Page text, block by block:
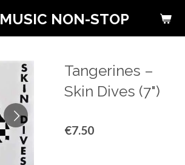
MUSIC NON-STOP
Tangerines –
Skin Dives (7")
€7.50